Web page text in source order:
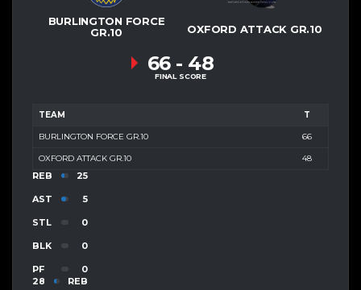
BURLINGTON FORCE
GR.10
OXFORD ATTACK GR.10
66 - 48
FINAL SCORE
TEAM T
BURLINGTON FORCE GR.10 66
OXFORD ATTACK GR.10 48
REB 25
AST 5
STL 0
BLK 0
PF
0
28
REB